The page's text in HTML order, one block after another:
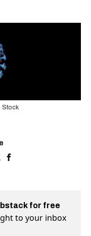
Stock
for free
to your inbox